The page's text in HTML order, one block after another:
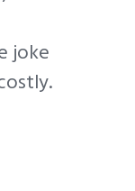
joke